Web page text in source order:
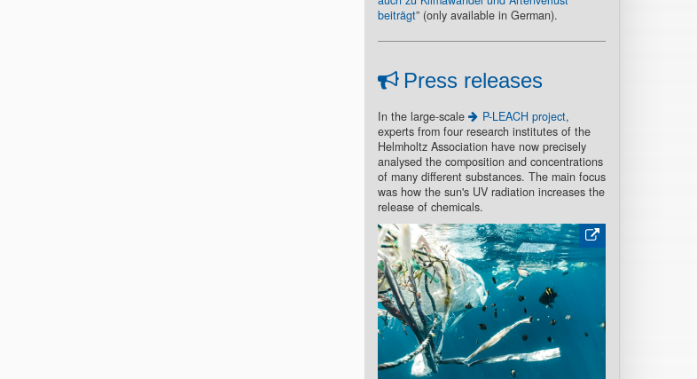
beiträgt” (only available in German).
Press releases
In the large-scale P-LEACH project,
experts from four research institutes of the
Helmholtz Association have now precisely
analysed the composition and concentrations
of many different substances. The main focus
was how the sun's UV radiation increases the
release of chemicals.